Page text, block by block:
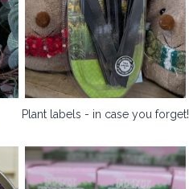
Plant labels - in case you forget!